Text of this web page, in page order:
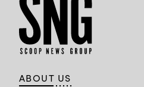
ABOUT US